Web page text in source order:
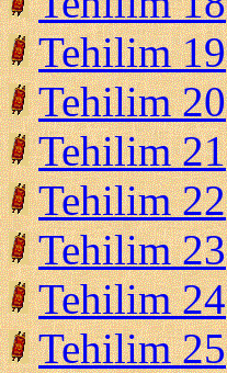
Tehilim 19
Tehilim 20
Tehilim 21
Tehilim 22
Tehilim 23
Tehilim 24
Tehilim 25